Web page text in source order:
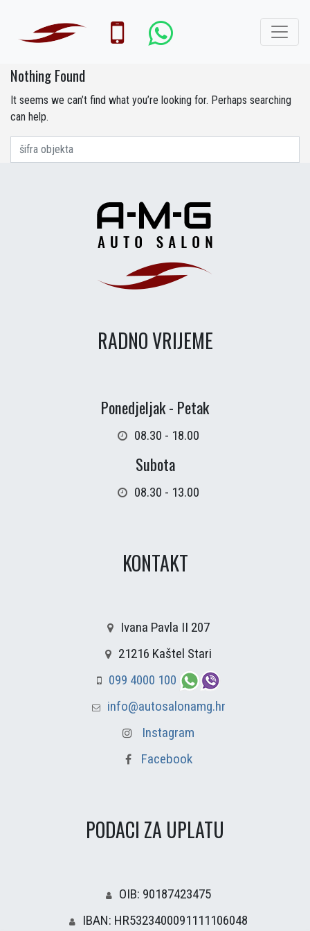
Nothing Found
It seems we can’t find what you’re looking for. Perhaps searching
can help.
RADNO VRIJEME
Ponedjeljak - Petak
08.30 - 18.00
Subota
08.30 - 13.00
KONTAKT
Ivana Pavla II 207
21216 Kaštel Stari
099 4000 100
info@autosalonamg.hr
Instagram
Facebook
PODACI ZA UPLATU
OIB: 90187423475
IBAN: HR5323400091111106048